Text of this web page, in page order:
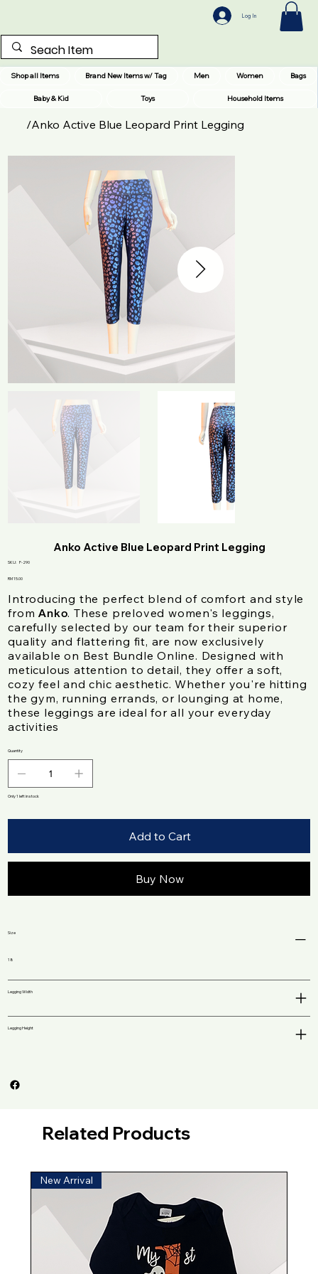
Shop all Items Brand New Items w/ Tag Men Women Bags
Baby & Kid Toys Household Items
Log In
/Anko Active Blue Leopard Print Legging
Anko Active Blue Leopard Print Legging
SKU: SKU
290
F-290
Price
RM 15.00
Introducing the perfect blend of comfort and style
fromAnko. These preloved women's leggings,
carefully selected by our team for their superior
quality and flattering fit, are now exclusively
available on Best Bundle Online. Designed with
meticulous attention to detail, they offer a soft,
cozy feel and chic aesthetic. Whether you're hitting
the gym, running errands, or lounging at home,
these leggings are ideal for all your everyday
activities
Quantity
Only 1 left in stock
Add to Cart
Buy Now
Size
18
Legging Width
Legging Height
Related Products
New Arrival